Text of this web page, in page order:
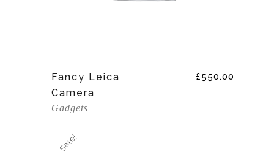
Add To Cart
Fancy Leica
Camera
£550.00
Gadgets
Sale!